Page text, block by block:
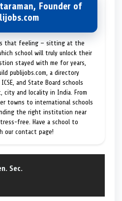
Founder of
that feeling — sitting at the
school will truly unlock their
stayed with me for years,
publijobs.com, a directory
and State Board schools
city and locality in India. From
towns to international schools
the right institution near
free. Have a school to
our contact page!
Sec.